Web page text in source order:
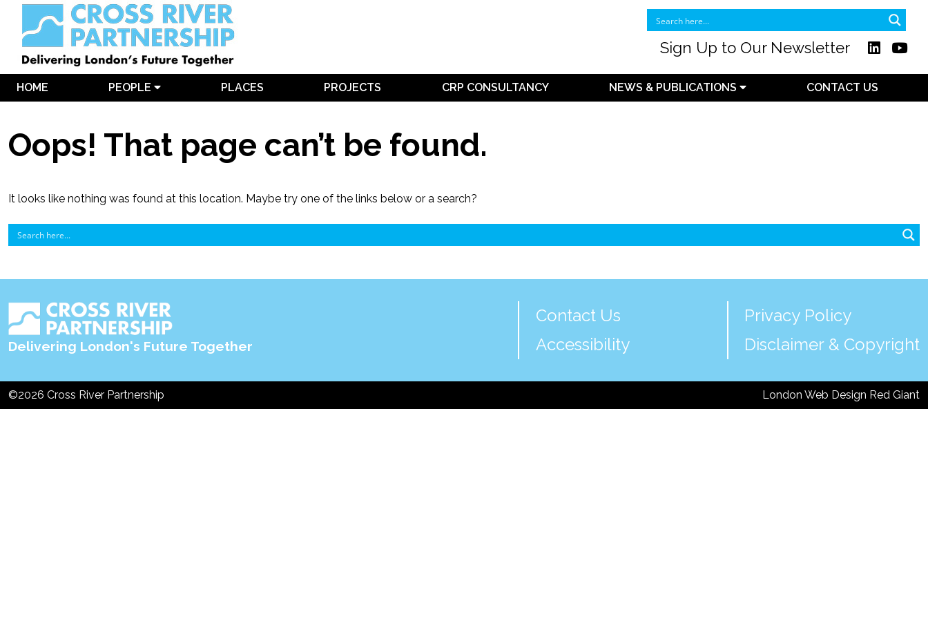
Sign Up to Our Newsletter
HOME PEOPLE PLACES PROJECTS CRP CONSULTANCY NEWS & PUBLICATIONS CONTACT US
Oops! That page can’t be found.
It looks like nothing was found at this location. Maybe try one of the links below or a search?
Delivering London's Future Together
Contact Us
Accessibility
Privacy Policy
Disclaimer & Copyright
©2026 Cross River Partnership London Web Design Red Giant